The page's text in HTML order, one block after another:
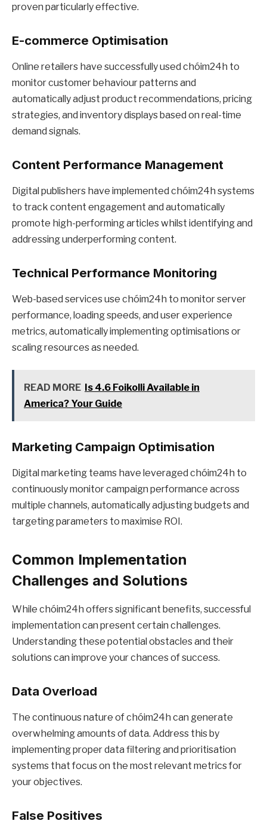
proven particularly effective.
E-commerce Optimisation
Online retailers have successfully used chóim24h to
monitor customer behaviour patterns and
automatically adjust product recommendations, pricing
strategies, and inventory displays based on real-time
demand signals.
Content Performance Management
Digital publishers have implemented chóim24h systems
to track content engagement and automatically
promote high-performing articles whilst identifying and
addressing underperforming content.
Technical Performance Monitoring
Web-based services use chóim24h to monitor server
performance, loading speeds, and user experience
metrics, automatically implementing optimisations or
scaling resources as needed.
READ MORE
Is 4.6 Foikolli Available in
America? Your Guide
Marketing Campaign Optimisation
Digital marketing teams have leveraged chóim24h to
continuously monitor campaign performance across
multiple channels, automatically adjusting budgets and
targeting parameters to maximise ROI.
Common Implementation
Challenges and Solutions
While chóim24h offers significant benefits, successful
implementation can present certain challenges.
Understanding these potential obstacles and their
solutions can improve your chances of success.
Data Overload
The continuous nature of chóim24h can generate
overwhelming amounts of data. Address this by
implementing proper data filtering and prioritisation
systems that focus on the most relevant metrics for
your objectives.
False Positives